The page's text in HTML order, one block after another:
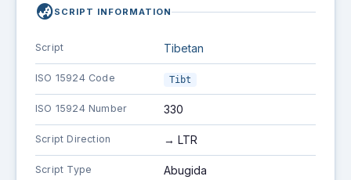
globe_asiaSCRIPT INFORMATION
Script Tibetan
ISO 15924 Code Tibt
ISO 15924 Number 330
Script Direction → LTR
Script Type Abugida